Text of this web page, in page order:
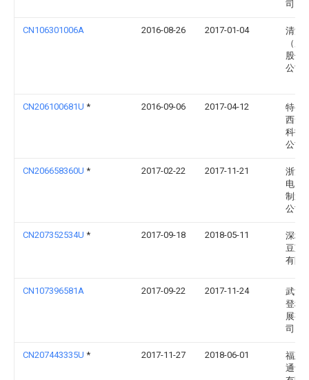
司
CN106301006A 2016-08-26 2017-01-04
清源
（厦
股份
公司
CN206100681U * 2016-09-06 2017-04-12
特变
西安
科技
公司
CN206658360U * 2017-02-22 2017-11-21
浙江
电力
制造
公司
CN207352534U * 2017-09-18 2018-05-11
深圳
豆芽
有限
CN107396581A 2017-09-22 2017-11-24
武汉
登科
展有
司
CN207443335U * 2017-11-27 2018-06-01
福建
通讯